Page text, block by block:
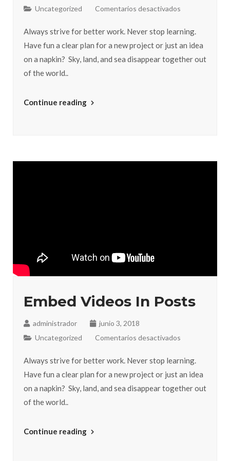
Uncategorized
Comentarios desactivados
Always strive for better work. Never stop learning.
Have fun a clear plan for a new project or just an idea
on a napkin? Sky, land, and sea disappear together out
of the world..
Continue reading
Embed Videos In Posts
administrador
junio 3, 2018
Uncategorized
Comentarios desactivados
Always strive for better work. Never stop learning.
Have fun a clear plan for a new project or just an idea
on a napkin? Sky, land, and sea disappear together out
of the world..
Continue reading